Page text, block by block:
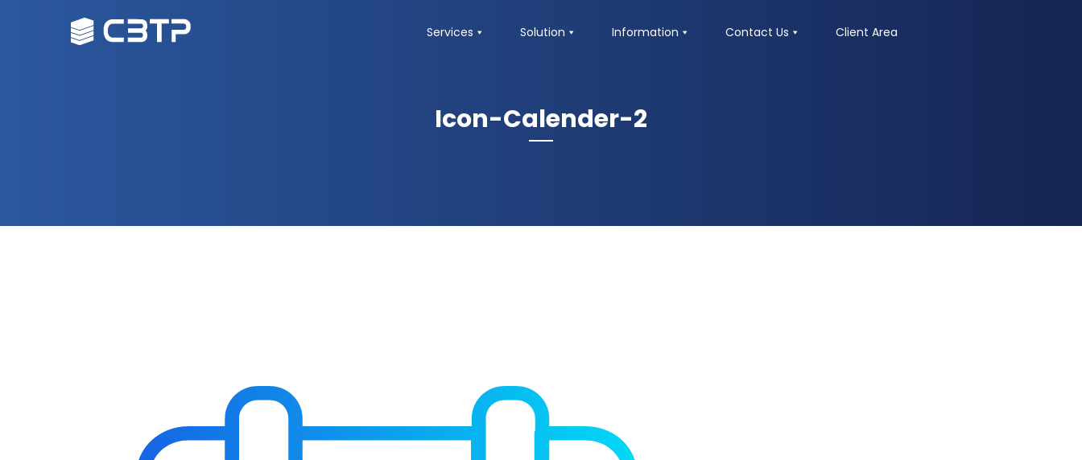
Services Solution Information Contact Us Client Area
Icon-Calender-2